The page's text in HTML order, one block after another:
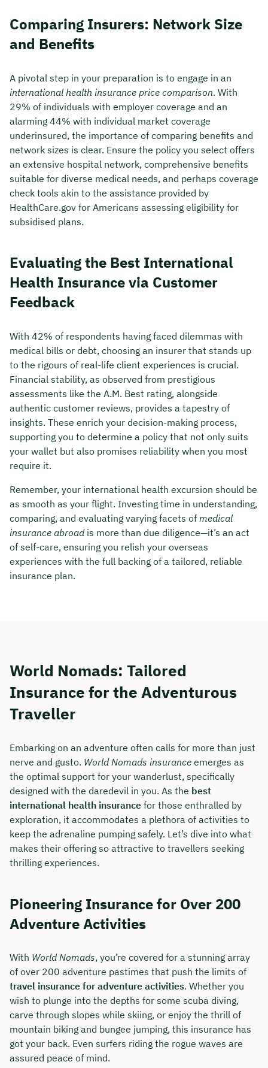
Comparing Insurers: Network Size
and Benefits
A pivotal step in your preparation is to engage in an
international health insurance price comparison. With
29% of individuals with employer coverage and an
alarming 44% with individual market coverage
underinsured, the importance of comparing benefits and
network sizes is clear. Ensure the policy you select offers
an extensive hospital network, comprehensive benefits
suitable for diverse medical needs, and perhaps coverage
check tools akin to the assistance provided by
HealthCare.gov for Americans assessing eligibility for
subsidised plans.
Evaluating the Best International
Health Insurance via Customer
Feedback
With 42% of respondents having faced dilemmas with
medical bills or debt, choosing an insurer that stands up
to the rigours of real-life client experiences is crucial.
Financial stability, as observed from prestigious
assessments like the A.M. Best rating, alongside
authentic customer reviews, provides a tapestry of
insights. These enrich your decision-making process,
supporting you to determine a policy that not only suits
your wallet but also promises reliability when you most
require it.
Remember, your international health excursion should be
as smooth as your flight. Investing time in understanding,
comparing, and evaluating varying facets of medical
insurance abroadis more than due diligence—it’s an act
of self-care, ensuring you relish your overseas
experiences with the full backing of a tailored, reliable
insurance plan.
World Nomads: Tailored
Insurance for the Adventurous
Traveller
Embarking on an adventure often calls for more than just
nerve and gusto. World Nomads insurance emerges as
the optimal support for your wanderlust, specifically
designed with the daredevil in you. As the best
international health insurance for those enthralled by
exploration, it accommodates a plethora of activities to
keep the adrenaline pumping safely. Let’s dive into what
makes their offering so attractive to travellers seeking
thrilling experiences.
Pioneering Insurance for Over 200
Adventure Activities
With World Nomads, you’re covered for a stunning array
of over 200 adventure pastimes that push the limits of
travel insurance for adventure activities. Whether you
wish to plunge into the depths for some scuba diving,
carve through slopes while skiing, or enjoy the thrill of
mountain biking and bungee jumping, this insurance has
got your back. Even surfers riding the rogue waves are
assured peace of mind.
Book your personal
consultation with Christian
Bulik now 🤝
We are available for you from Monday to